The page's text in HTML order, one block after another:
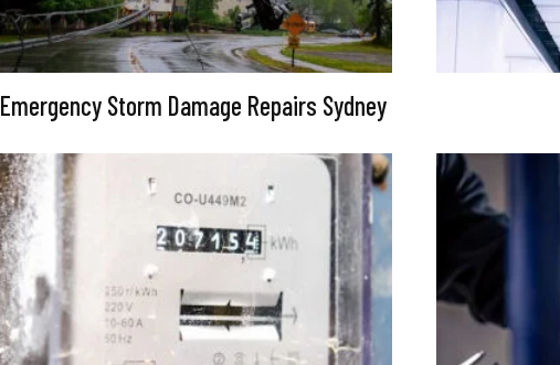
Emergency Storm Damage Repairs Sydney